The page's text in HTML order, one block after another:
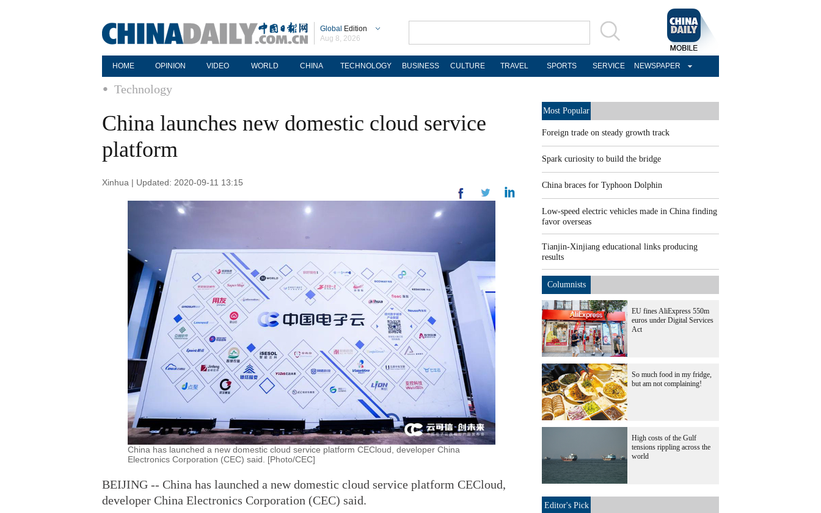
Global Edition
Aug 8, 2026
HOME OPINION VIDEO WORLD CHINA TECHNOLOGY BUSINESS CULTURE TRAVEL SPORTS SERVICE NEWSPAPER
Technology
China launches new domestic cloud service
platform
Xinhua | Updated: 2020-09-11 13:15
China has launched a new domestic cloud service platform CECloud, developer China
Electronics Corporation (CEC) said. [Photo/CEC]
BEIJING -- China has launched a new domestic cloud service platform CECloud,
developer China Electronics Corporation (CEC) said.
Most Popular
Foreign trade on steady growth track
Spark curiosity to build the bridge
China braces for Typhoon Dolphin
Low-speed electric vehicles made in China finding
favor overseas
Tianjin-Xinjiang educational links producing
results
Columnists
EU fines AliExpress 550m
euros under Digital Services
Act
So much food in my fridge,
but am not complaining!
High costs of the Gulf
tensions rippling across the
world
Editor's Pick